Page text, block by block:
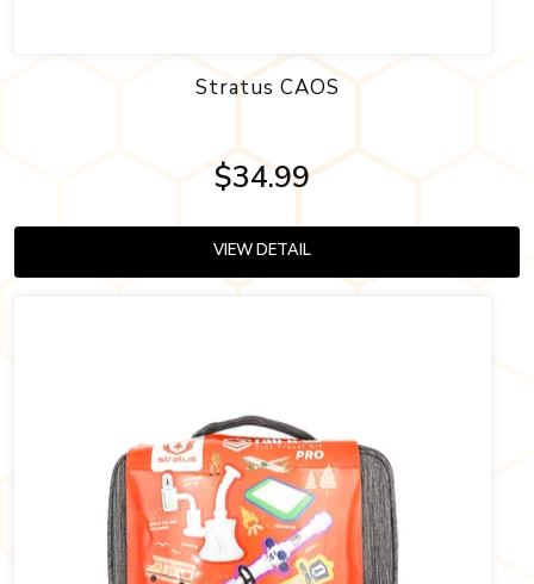
Stratus CAOS
$34.99
VIEW DETAIL